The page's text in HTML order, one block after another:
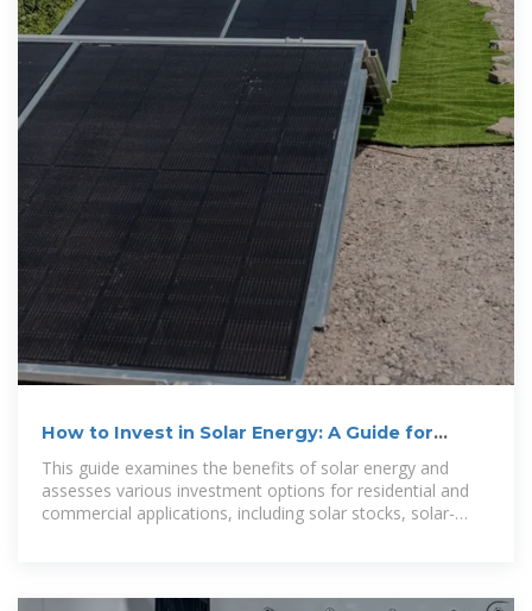
How to Invest in Solar Energy: A Guide for
Beginners
This guide examines the benefits of solar energy and
assesses various investment options for residential and
commercial applications, including solar stocks, solar-